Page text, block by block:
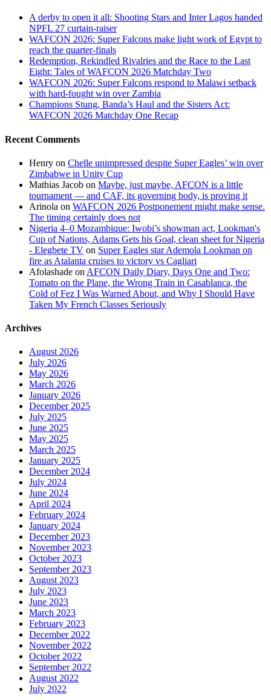
A derby to open it all: Shooting Stars and Inter Lagos handed
NPFL 27 curtain-raiser
WAFCON 2026: Super Falcons make light work of Egypt to
reach the quarter-finals
Redemption, Rekindled Rivalries and the Race to the Last
Eight: Tales of WAFCON 2026 Matchday Two
WAFCON 2026: Super Falcons respond to Malawi setback
with hard-fought win over Zambia
Champions Stung, Banda’s Haul and the Sisters Act:
WAFCON 2026 Matchday One Recap
Recent Comments
Henry on Chelle unimpressed despite Super Eagles’ win over
Zimbabwe in Unity Cup
Mathias Jacob on Maybe, just maybe, AFCON is a little
tournament — and CAF, its governing body, is proving it
Arinola on WAFCON 2026 Postponement might make sense.
The timing certainly does not
Nigeria 4–0 Mozambique: Iwobi’s showman act, Lookman's
Cup of Nations, Adams Gets his Goal, clean sheet for Nigeria
- Elegbete TV on Super Eagles star Ademola Lookman on
fire as Atalanta cruises to victory vs Cagliari
Afolashade on AFCON Daily Diary, Days One and Two:
Tomato on the Plane, the Wrong Train in Casablanca, the
Cold of Fez I Was Warned About, and Why I Should Have
Taken My French Classes Seriously
Archives
August 2026
July 2026
May 2026
March 2026
January 2026
December 2025
July 2025
June 2025
May 2025
March 2025
January 2025
December 2024
July 2024
June 2024
April 2024
February 2024
January 2024
December 2023
November 2023
October 2023
September 2023
August 2023
July 2023
June 2023
March 2023
February 2023
December 2022
November 2022
October 2022
September 2022
August 2022
July 2022